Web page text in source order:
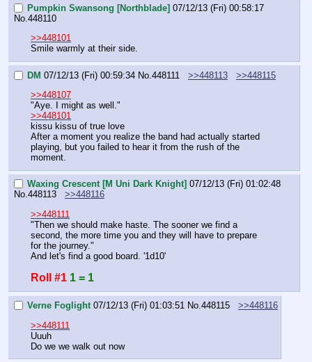
Pumpkin Swansong [Northblade] 07/12/13 (Fri) 00:58:17
No. 448110
>>448101
Smile warmly at their side.
DM 07/12/13 (Fri) 00:59:34 No. 448111 >>448113
>>448115
>>448107
"Aye. I might as well."
>>448101
kissu kissu of true love
After a moment you realize the band had actually started
playing, but you failed to hear it from the rush of the
moment.
Waxing Crescent [M Uni Dark Knight] 07/12/13 (Fri) 01:02:48
No.448113
>>448116
>>448111
"Then we should make haste. The sooner we find a
second, the more time you and they will have to prepare
for the journey."
And let's find a good board. '1d10'
Roll #1 1 = 1
Verne Foglight 07/12/13 (Fri) 01:03:51 No.448115
>>448116
>>448111
Uuuh
Do we we walk out now